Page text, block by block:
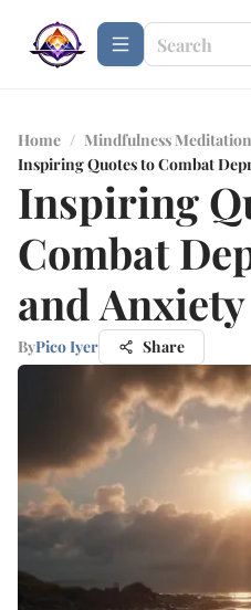
Home / Mindfulness Meditation
Inspiring Quotes to Combat
Inspiring
Combat
and Anxiety
ByPico Iyer Share